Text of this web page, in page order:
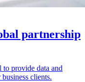
partnership
provide data and
clients.